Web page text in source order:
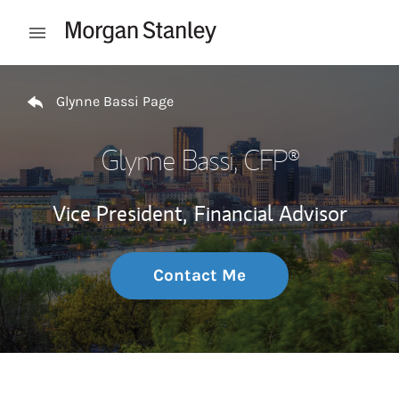
Open mobile menu
Glynne Bassi Page
Glynne Bassi, CFP®
Vice President, Financial Advisor
Contact Me